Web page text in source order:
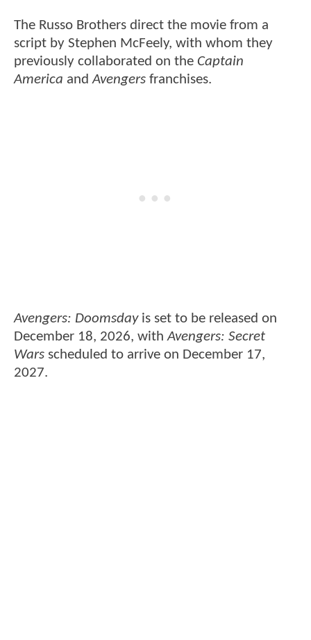
The Russo Brothers direct the movie from a
script by Stephen McFeely, with whom they
previously collaborated on the Captain
America andAvengers franchises.
Avengers: Doomsdayis set to be released on
December 18, 2026, withAvengers: Secret
Wars scheduled to arrive on December 17,
2027.